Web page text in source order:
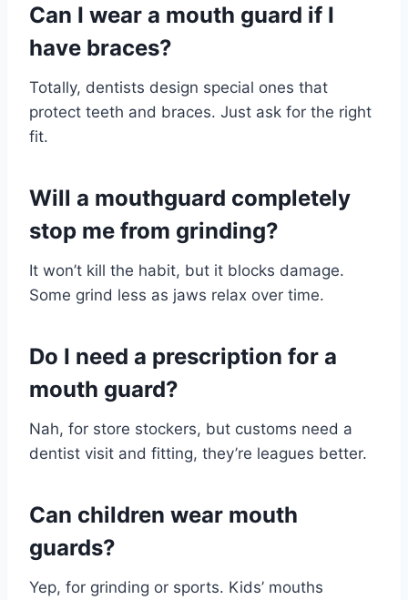
Can I wear a mouth guard if I
have braces?
Totally, dentists design special ones that
protect teeth and braces. Just ask for the right
fit.
Will a mouthguard completely
stop me from grinding?
It won’t kill the habit, but it blocks damage.
Some grind less as jaws relax over time.
Do I need a prescription for a
mouth guard?
Nah, for store stockers, but customs need a
dentist visit and fitting, they’re leagues better.
Can children wear mouth
guards?
Yep, for grinding or sports. Kids’ mouths